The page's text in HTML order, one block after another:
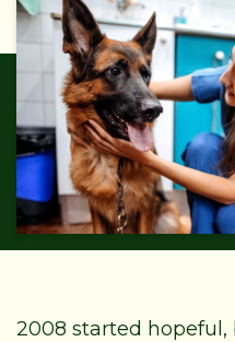
2008 started